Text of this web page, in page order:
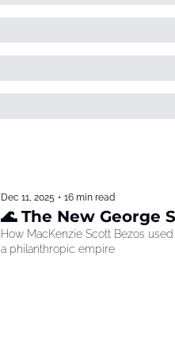
Dec 11, 2025 • 16 min read
🌊 The New George
How MacKenzie Scott Bezos
a philanthropic empire